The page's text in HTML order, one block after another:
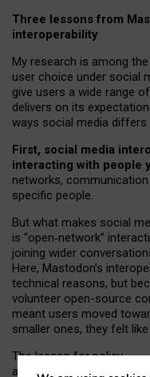
Three lessons from
interoperability
My research is among
user choice under social
give users a wide range
delivers on its
ways social media
First, social media
interacting with people
networks, communication
specific people.
But what makes social
is “open‑network”
joining wider
Here, Mastodon’s
technical reasons, but
volunteer open-source
meant users moved
smaller ones, they felt
The lesson for policy
and developers is that